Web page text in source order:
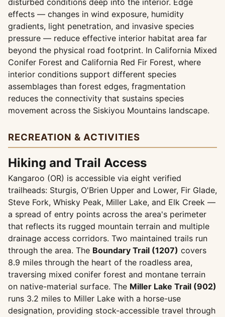
disturbed conditions deep into the interior. Edge
effects — changes in wind exposure, humidity
gradients, light penetration, and invasive species
pressure — reduce effective interior habitat area far
beyond the physical road footprint. In California Mixed
Conifer Forest and California Red Fir Forest, where
interior conditions support different species
assemblages than forest edges, fragmentation
reduces the connectivity that sustains species
movement across the Siskiyou Mountains landscape.
RECREATION & ACTIVITIES
Hiking and Trail Access
Kangaroo (OR) is accessible via eight verified
trailheads: Sturgis, O'Brien Upper and Lower, Fir Glade,
Steve Fork, Whisky Peak, Miller Lake, and Elk Creek —
a spread of entry points across the area's perimeter
that reflects its rugged mountain terrain and multiple
drainage access corridors. Two maintained trails run
through the area. The Boundary Trail (1207) covers
8.9 miles through the heart of the roadless area,
traversing mixed conifer forest and montane terrain
on native-material surface. The Miller Lake Trail (902)
runs 3.2 miles to Miller Lake with a horse-use
designation, providing stock-accessible travel through